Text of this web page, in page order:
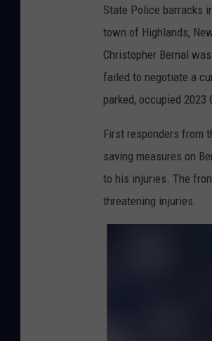
l
a
n
c
e
State Police barracks
town of Highlands,
Christopher Bernal
failed to negotiate a
parked, occupied
First responders from
saving measures on
to his injuries. The
threatening injuries.